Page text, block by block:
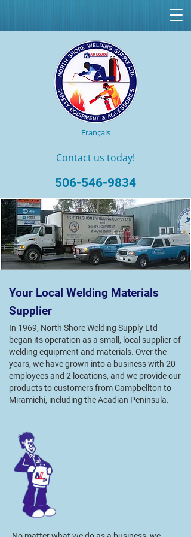
Français
Contact us today!
506-546-9834
Your Local Welding Materials
Supplier
In 1969, North Shore Welding Supply Ltd
began its operation as a small, local supplier of
welding equipment and materials. Over the
years, we have grown into a business with 20
employees and 2 locations, and we provide our
products to customers from Campbellton to
Miramichi, including the Acadian Peninsula.